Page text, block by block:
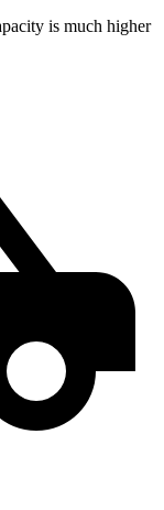
is much higher